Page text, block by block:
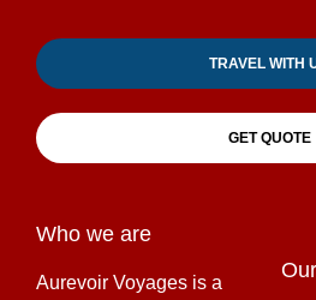
TRAVEL WITH
GET QUOTE
Who we are
Aurevoir Voyages is a